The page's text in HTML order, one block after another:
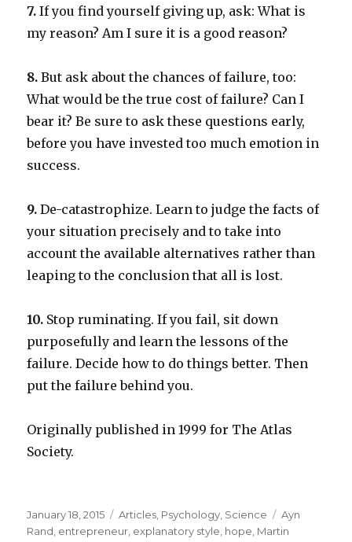
7. If you find yourself giving up, ask: What is
my reason? Am I sure it is a good reason?
8. But ask about the chances of failure, too:
What would be the true cost of failure? Can I
bear it? Be sure to ask these questions early,
before you have invested too much emotion in
success.
9. De-catastrophize. Learn to judge the facts of
your situation precisely and to take into
account the available alternatives rather than
leaping to the conclusion that all is lost.
10. Stop ruminating. If you fail, sit down
purposefully and learn the lessons of the
failure. Decide how to do things better. Then
put the failure behind you.
Originally published in 1999 for The Atlas
Society.
Posted
on
January 18, 2015 Categories
Articles Psychology Science Tags
Ayn
Rand entrepreneur explanatory style hope Martin